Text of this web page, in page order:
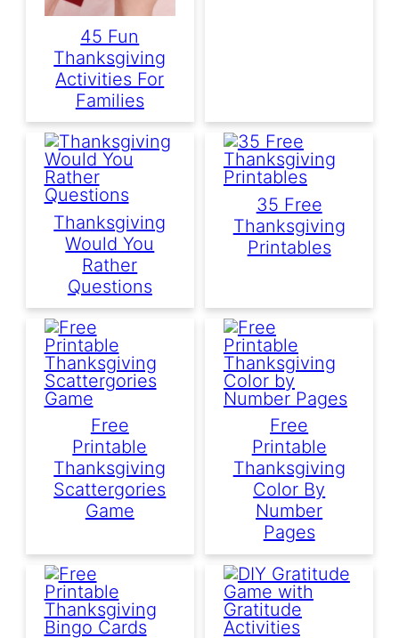
45 Fun
Thanksgiving
Activities For
Families
Thanksgiving
Would You
Rather
Questions
35 Free
Thanksgiving
Printables
Free
Printable
Thanksgiving
Scattergories
Game
Free
Printable
Thanksgiving
Color By
Number
Pages